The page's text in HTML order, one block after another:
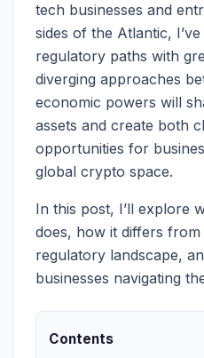
tech businesses and
sides of the Atlantic,
regulatory paths with
diverging approaches
economic powers will
assets and create both
opportunities for
global crypto space.
In this post, I’ll explore
does, how it differs
regulatory landscape,
businesses navigating
Contents